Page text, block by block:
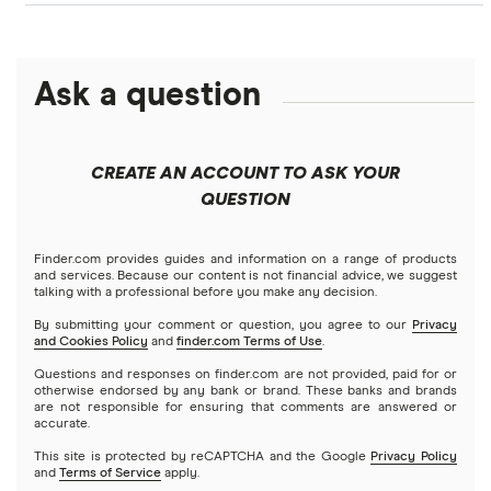
Crypto.com: Up to 1 BTC in CRO
customers
View all (A-Z)Crypto.com review
Kraken review
Trezor One review
Cryptocurrency Weather Report
Satoshi to BTC calculator
Ask a question
CREATE AN ACCOUNT TO ASK YOUR
QUESTION
Finder.com provides guides and information on a range of products
and services. Because our content is not financial advice, we suggest
talking with a professional before you make any decision.
By submitting your comment or question, you agree to our Privacy
and Cookies Policy and finder.com Terms of Use.
Questions and responses on finder.com are not provided, paid for or
otherwise endorsed by any bank or brand. These banks and brands
are not responsible for ensuring that comments are answered or
accurate.
This site is protected by reCAPTCHA and the Google Privacy Policy
and Terms of Service apply.